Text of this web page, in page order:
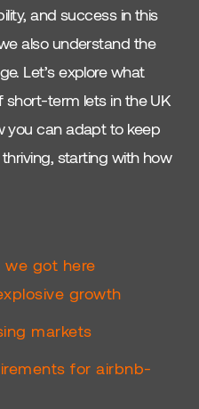
and success in this
also understand the
Let’s explore what
term lets in the UK
you can adapt to keep
starting with how
we got here
growth
markets
for airbnb-